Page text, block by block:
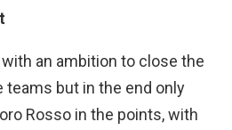
an ambition to close the
but in the end only
Rosso in the points, with